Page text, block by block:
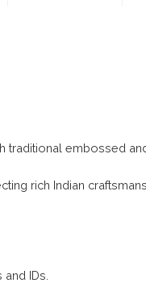
traditional embossed
rich Indian
IDs.